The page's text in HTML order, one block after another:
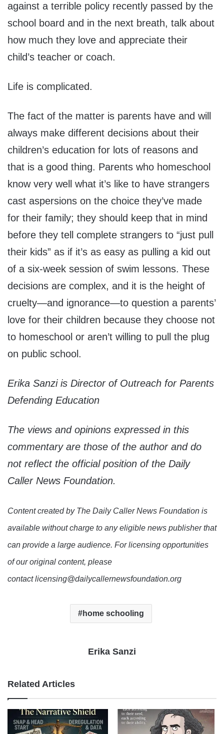
against a terrible policy recently passed by the
school board and in the next breath, talk about
how much they love and appreciate their
child’s teacher or coach.
Life is complicated.
The fact of the matter is parents have and will
always make different decisions about their
children’s education for lots of reasons and
that is a good thing. Parents who homeschool
know very well what it’s like to have strangers
cast aspersions on the choice they’ve made
for their family; they should keep that in mind
before they tell complete strangers to “just pull
their kids” as if it’s as easy as pulling a kid out
of a six-week session of swim lessons. These
decisions are complex, and it is the height of
cruelty—and ignorance—to question a parents’
love for their children because they choose not
to homeschool or aren’t willing to pull the plug
on public school.
Erika Sanzi is Director of Outreach for Parents
Defending Education
The views and opinions expressed in this
commentary are those of the author and do
not reflect the official position of the Daily
Caller News Foundation.
Content created by The Daily Caller News Foundation is
available without charge to any eligible news publisher that
can provide a large audience. For licensing opportunities
of our original content, please
contact licensing@dailycallernewsfoundation.org
home schooling
Erika Sanzi
Related Articles